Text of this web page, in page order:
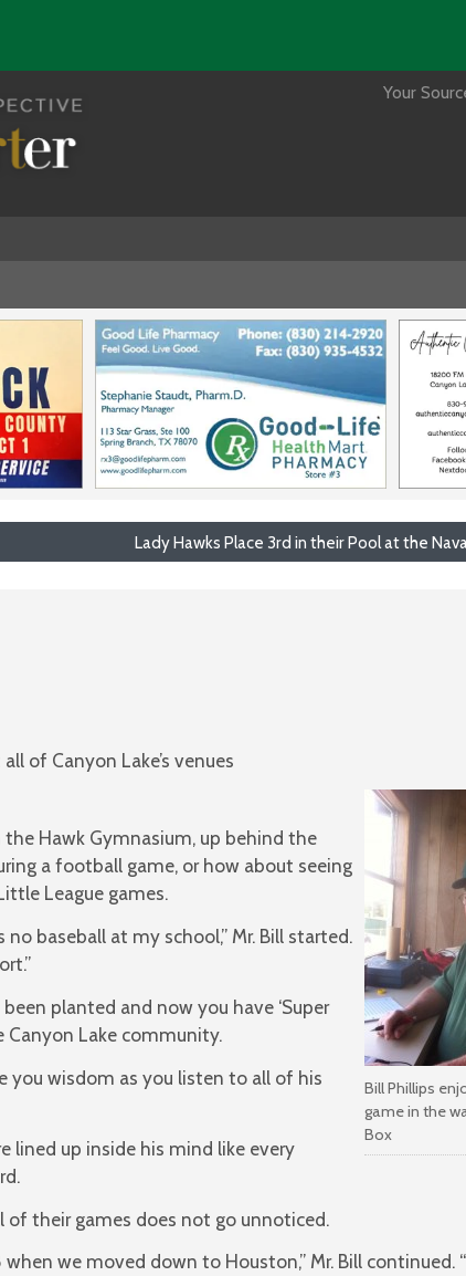
Your
Lady Hawks Place 3rd in their Pool at the
of Canyon Lake’s venues
Bill Phillips
game in the
Box
Hawk Gymnasium, up behind the
a football game, or how about seeing
League games.
baseball at my school,” Mr. Bill started.
planted and now you have ‘Super
Canyon Lake community.
you wisdom as you listen to all of his
lined up inside his mind like every
of their games does not go unnoticed.
we moved down to Houston,” Mr. Bill continued.